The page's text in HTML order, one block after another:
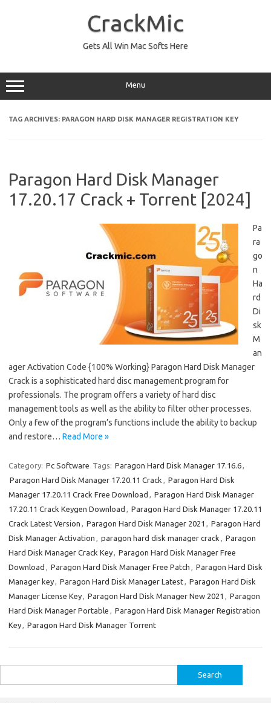
CrackMic
Gets All Win Mac Softs Here
Menu
TAG ARCHIVES: PARAGON HARD DISK MANAGER REGISTRATION KEY
Paragon Hard Disk Manager
17.20.17 Crack + Torrent [2024]
Pa
ra
go
n
Ha
rd
Di
sk
M
an
ager Activation Code {100% Working} Paragon Hard Disk Manager
Crack is a sophisticated hard disc management program for
professionals. The program offers a variety of hard disc
management tools as well as the ability to filter other processes.
Only a few of the program’s functions include the ability to backup
and restore… Read More »
Category: Pc Software Tags: Paragon Hard Disk Manager 17.16.6,
Paragon Hard Disk Manager 17.20.11 Crack , Paragon Hard Disk
Manager 17.20.11 Crack Free Download , Paragon Hard Disk Manager
17.20.11 Crack Keygen Download , Paragon Hard Disk Manager 17.20.11
Crack Latest Version , Paragon Hard Disk Manager 2021 , Paragon Hard
Disk Manager Activation , paragon hard disk manager crack , Paragon
Hard Disk Manager Crack Key, Paragon Hard Disk Manager Free
Download , Paragon Hard Disk Manager Free Patch , Paragon Hard Disk
Manager key, Paragon Hard Disk Manager Latest, Paragon Hard Disk
Manager License Key, Paragon Hard Disk Manager New 2021 , Paragon
Hard Disk Manager Portable , Paragon Hard Disk Manager Registration
Key, Paragon Hard Disk Manager Torrent
for: